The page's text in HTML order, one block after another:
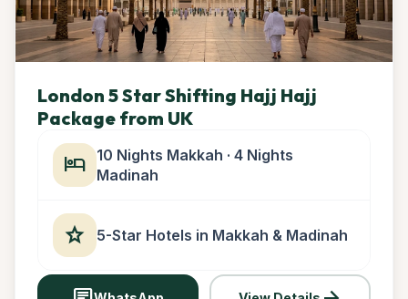
London 5 Star Shifting Hajj Hajj
Package from UK
hotel
10 Nights Makkah · 4 Nights
Madinah
star 5-Star Hotels in Makkah & Madinah